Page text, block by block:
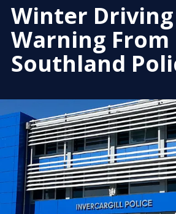
Winter Driving
Warning From
Southland